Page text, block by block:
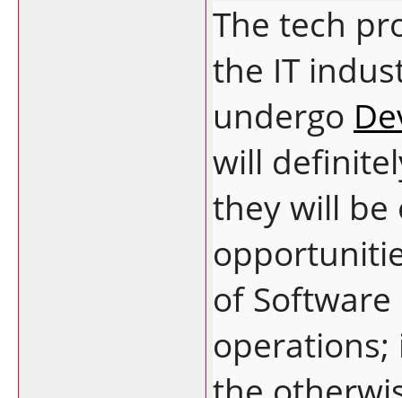
The tech
the IT
undergo
will
they will be
of